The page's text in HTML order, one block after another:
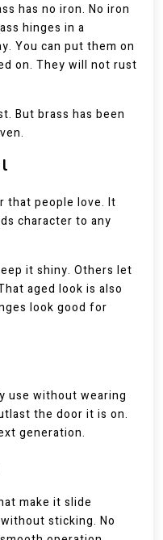
has no iron. No iron
hinges in a
You can put them on
on. They will not rust
But brass has been
that people love. It
character to any
it shiny. Others let
aged look is also
look good for
use without wearing
the door it is on.
generation.
make it slide
sticking. No